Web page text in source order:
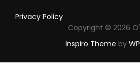
Privacy Policy
Copyright © 2026
Inspiro Theme by